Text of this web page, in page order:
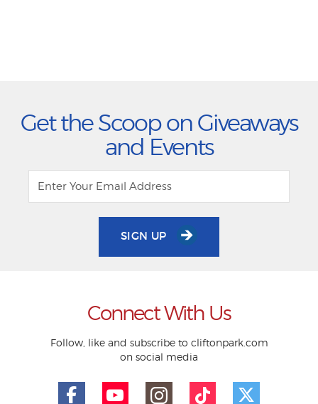
Get the Scoop on Giveaways
and Events
SIGN UP
Connect With Us
Follow, like and subscribe to cliftonpark.com
on social media